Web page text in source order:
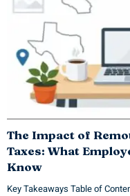
The Impact of
Taxes: What
Know
Key Takeaways Table of